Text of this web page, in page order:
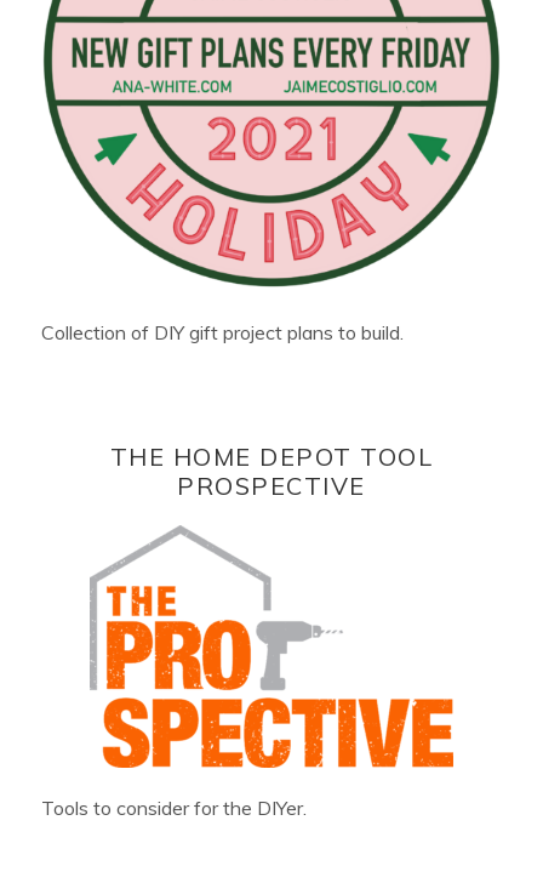
Collection of DIY gift project plans to build.
THE HOME DEPOT TOOL
PROSPECTIVE
Tools to consider for the DIYer.